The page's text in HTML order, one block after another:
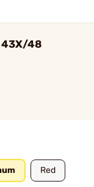
43X/48
Red